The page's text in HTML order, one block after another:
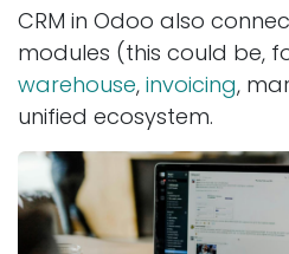
CRM in Odoo also
modules (this could be,
warehouse, invoicing,
unified ecosystem.